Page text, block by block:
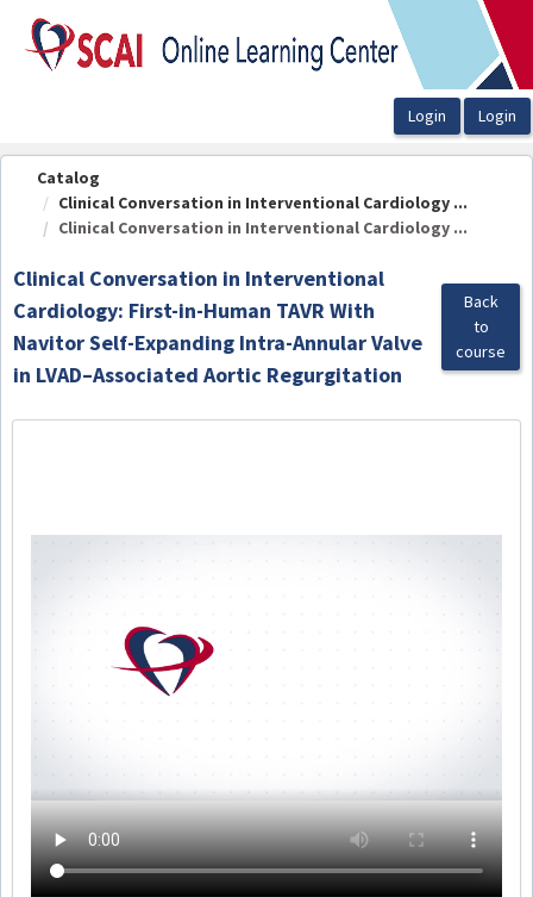
OasisLMS
Catalog
Clinical Conversation in Interventional Cardiology ...
Clinical Conversation in Interventional Cardiology ...
Clinical Conversation in Interventional
Cardiology: First-in-Human TAVR With
Navitor Self-Expanding Intra-Annular Valve
in LVAD–Associated Aortic Regurgitation
Back
to
course